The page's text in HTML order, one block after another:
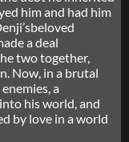
him and had him
a deal
two together,
Now, in a brutal
a
his world, and
by love in a world